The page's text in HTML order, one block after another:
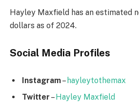
Hayley Maxfield has an estimated
dollars as of 2024.
Social Media Profiles
Instagram– hayleytothemax
Twitter – Hayley Maxfield